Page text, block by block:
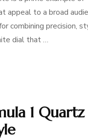
appeal to a broad
combining precision,
dial that …
1